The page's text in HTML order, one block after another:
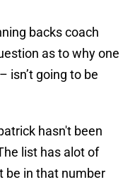
backs coach
as to why one
isn’t going to be
hasn't been
list has alot of
be in that number